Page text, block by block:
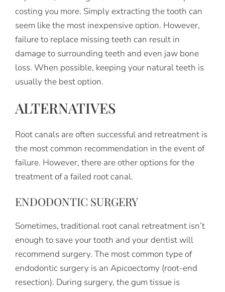
costing you more. Simply extracting the tooth can
seem like the most inexpensive option. However,
failure to replace missing teeth can result in
damage to surrounding teeth and even jaw bone
loss. When possible, keeping your natural teeth is
usually the best option.
ALTERNATIVES
Root canals are often successful and retreatment is
the most common recommendation in the event of
failure. However, there are other options for the
treatment of a failed root canal.
ENDODONTIC SURGERY
Sometimes, traditional root canal retreatment isn’t
enough to save your tooth and your dentist will
recommend surgery. The most common type of
endodontic surgery is an Apicoectomy (root-end
resection). During surgery, the gum tissue is